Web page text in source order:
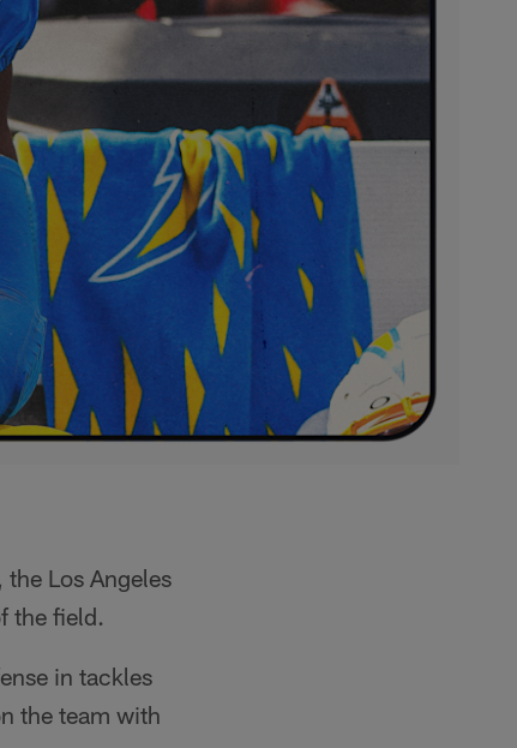
Los Angeles
the field.
in tackles
the team with